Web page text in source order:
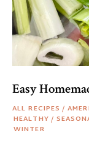
Easy
ALL RECIPES /
HEALTHY /
WINTER